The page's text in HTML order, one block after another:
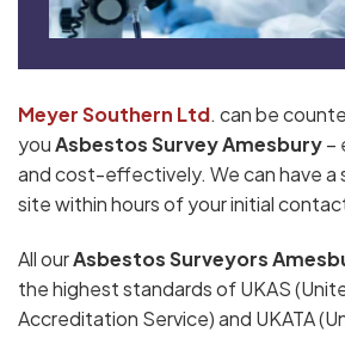
Meyer Southern Ltd. can be
youAsbestos Survey Amesbury–
and cost-effectively. We can have a
site within hours of your initial
All ourAsbestos Surveyors
the highest standards of UKAS
Accreditation Service) and UKATA